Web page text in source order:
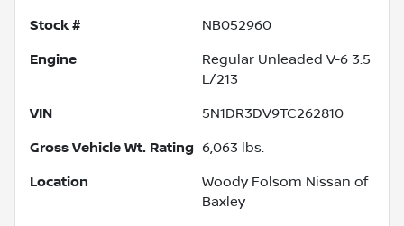
Stock # NB052960
Engine
Regular Unleaded V-6 3.5
L/213
VIN 5N1DR3DV9TC262810
Gross Vehicle Wt. Rating 6,063 lbs.
Location
Woody Folsom Nissan of
Baxley